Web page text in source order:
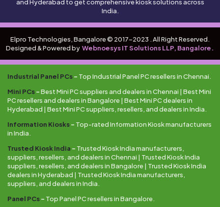
and Hyderabad to get comprehensive kiosk solutions across
India.
Elpro Technologies, Bangalore © 2017-2023 . All Right Reserved.
Designed & Powered by Webnoesys IT Solutions LLP, Bangalore.
Industrial Panel PCs– Top Industrial Panel PC resellers in Chennai.
Mini PCs–Best Mini PC suppliers and dealers in Chennai | Best Mini
PC resellers and dealers in Bangalore | Best Mini PC dealers in
Hyderabad | Best Mini PC suppliers, resellers, and dealers in India.
Information Kiosks– Top-rated Information Kiosk manufacturers
in India.
Trusted Kiosk India – Trusted Kiosk India manufacturers,
suppliers, resellers, and dealers in Chennai | Trusted Kiosk India
suppliers, resellers, and dealers in Bangalore | Trusted Kiosk India
dealers in Hyderabad | Trusted Kiosk India manufacturers,
suppliers, and dealers in India.
Panel PCs– Top Panel PC resellers in Bangalore.